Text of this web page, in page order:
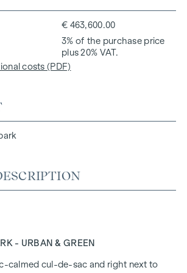
€ 463,600.00
3% of the purchase price
plus 20% VAT.
costs (PDF)
- URBAN & GREEN
calmed cul-de-sac and right next to